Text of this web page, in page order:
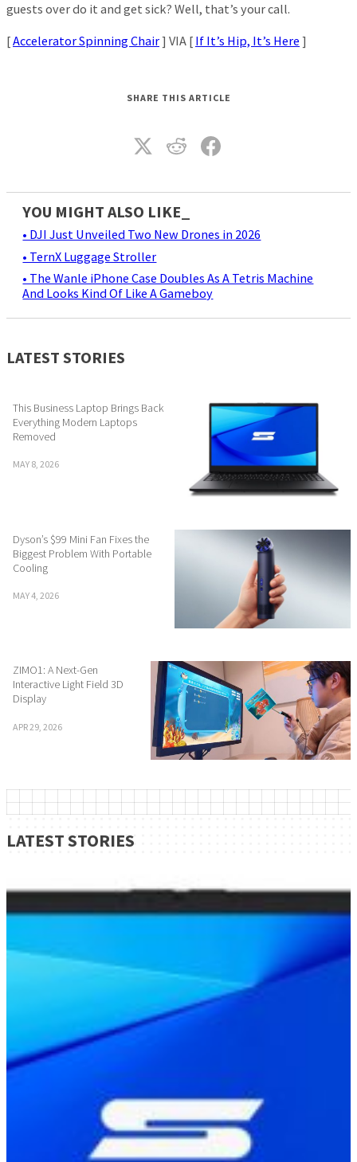
guests over do it and get sick? Well, that’s your call.
[Accelerator Spinning Chair] VIA [ If It’s Hip, It’s Here ]
SHARE THIS ARTICLE
YOU MIGHT ALSO LIKE_
• DJI Just Unveiled Two New Drones in 2026
• TernX Luggage Stroller
• The Wanle iPhone Case Doubles As A Tetris Machine
And Looks Kind Of Like A Gameboy
LATEST STORIES
This Business Laptop Brings Back
Everything Modern Laptops
Removed
MAY 8, 2026
Dyson’s $99 Mini Fan Fixes the
Biggest Problem With Portable
Cooling
MAY 4, 2026
ZIMO1: A Next-Gen
Interactive Light Field 3D
Display
APR 29, 2026
LATEST STORIES